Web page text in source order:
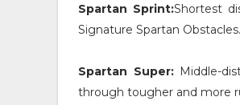
Spartan Sprint:Shortest
Signature Spartan Obstacles.
Spartan Super: Middle-
through tougher and more